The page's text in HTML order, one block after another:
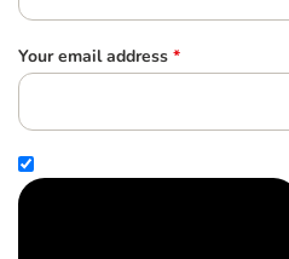
Your email address *